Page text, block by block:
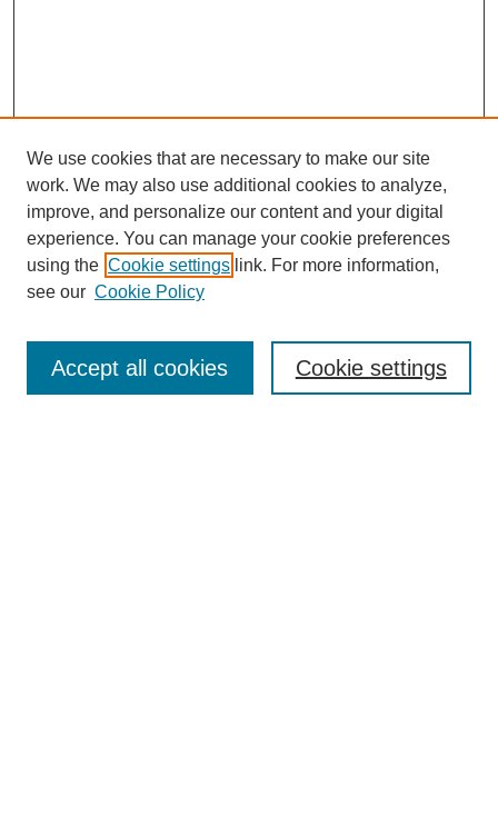
SEARCH
Enter search terms:
We use cookies that are necessary to make our site
work. We may also use additional cookies to analyze,
improve, and personalize our content and your digital
experience. You can manage your cookie preferences
using the Cookie settings link. For more information,
see our Cookie Policy
Cookie settings
Accept all cookies